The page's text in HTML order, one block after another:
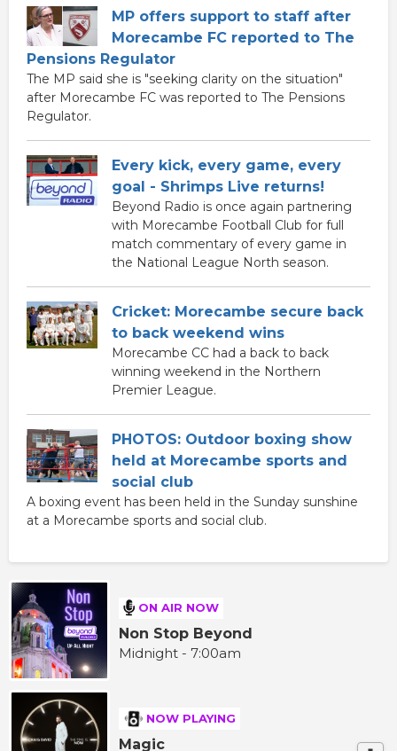
MP offers support to staff after
Morecambe FC reported to The
Pensions Regulator
The MP said she is "seeking clarity on the situation"
after Morecambe FC was reported to The Pensions
Regulator.
Every kick, every game, every
goal - Shrimps Live returns!
Beyond Radio is once again partnering
with Morecambe Football Club for full
match commentary of every game in
the National League North season.
Cricket: Morecambe secure back
to back weekend wins
Morecambe CC had a back to back
winning weekend in the Northern
Premier League.
PHOTOS: Outdoor boxing show
held at Morecambe sports and
social club
A boxing event has been held in the Sunday sunshine
at a Morecambe sports and social club.
ON AIR NOW
Non Stop Beyond
Midnight - 7:00am
NOW PLAYING
Magic